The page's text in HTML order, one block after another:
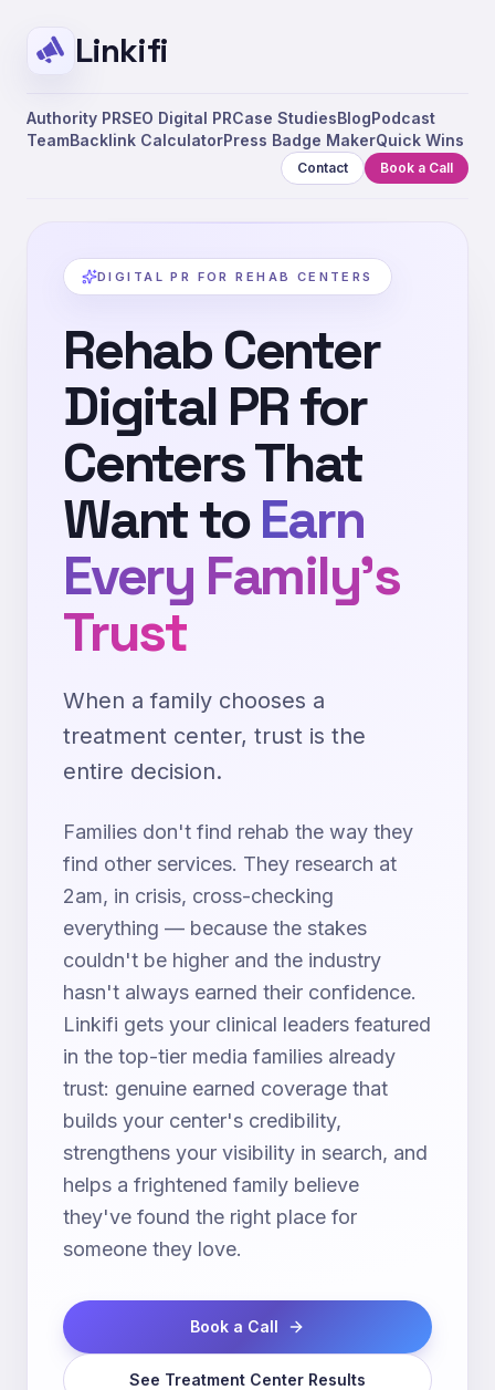
Linkifi
Authority PRSEO Digital PRCase StudiesBlogPodcast
TeamBacklink CalculatorPress Badge MakerQuick Wins
Contact Book a Call
DIGITAL PR FOR REHAB CENTERS
Rehab Center
Digital PR for
Centers That
Want to Earn
Every Family's
Trust
When a family chooses a
treatment center, trust is the
entire decision.
Families don't find rehab the way they
find other services. They research at
2am, in crisis, cross-checking
everything — because the stakes
couldn't be higher and the industry
hasn't always earned their confidence.
Linkifi gets your clinical leaders featured
in the top-tier media families already
trust: genuine earned coverage that
builds your center's credibility,
strengthens your visibility in search, and
helps a frightened family believe
they've found the right place for
someone they love.
Book a Call
See Treatment Center Results